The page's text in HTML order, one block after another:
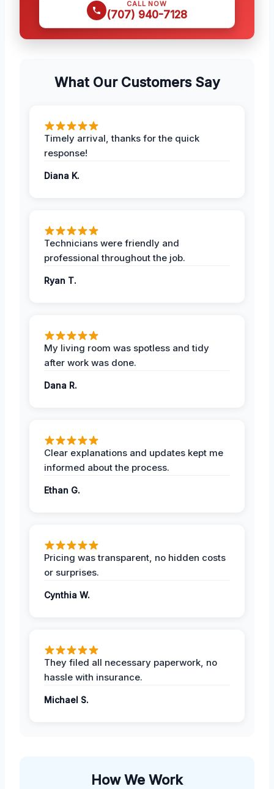
CALL NOW
(707) 940-7128
What Our Customers Say
Timely arrival, thanks for the quick
response!
Diana K.
Technicians were friendly and
professional throughout the job.
Ryan T.
My living room was spotless and tidy
after work was done.
Dana R.
Clear explanations and updates kept me
informed about the process.
Ethan G.
Pricing was transparent, no hidden costs
or surprises.
Cynthia W.
They filed all necessary paperwork, no
hassle with insurance.
Michael S.
How We Work